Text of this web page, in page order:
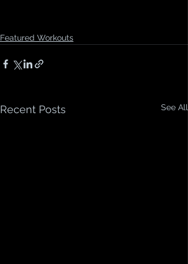
Featured Workouts
Recent Posts See All